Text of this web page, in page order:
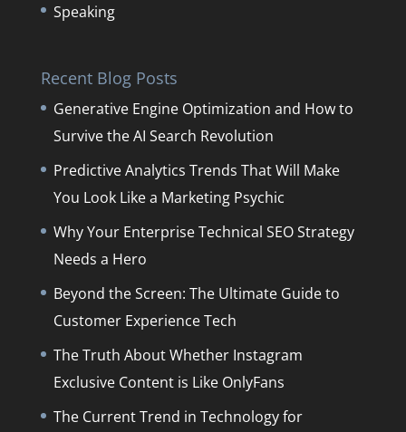
Speaking
Recent Blog Posts
Generative Engine Optimization and How to
Survive the AI Search Revolution
Predictive Analytics Trends That Will Make
You Look Like a Marketing Psychic
Why Your Enterprise Technical SEO Strategy
Needs a Hero
Beyond the Screen: The Ultimate Guide to
Customer Experience Tech
The Truth About Whether Instagram
Exclusive Content is Like OnlyFans
The Current Trend in Technology for